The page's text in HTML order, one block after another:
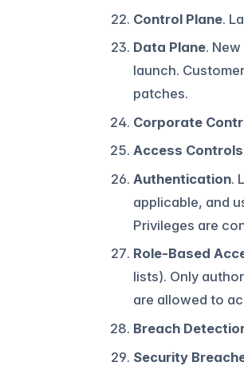
Control Plane.
Data Plane.
launch.
patches.
Corporate
Access Controls
Authentication.
applicable, and
Privileges are
Role-Based
lists). Only
are allowed to
Breach
Security